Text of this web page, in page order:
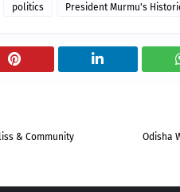
politics President Murmu's
Odisha
& Community